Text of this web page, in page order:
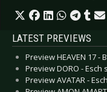
LATEST PREVIEWS
Preview HEAVEN 17 -
Preview DORO - Esch
Preview AVATAR -